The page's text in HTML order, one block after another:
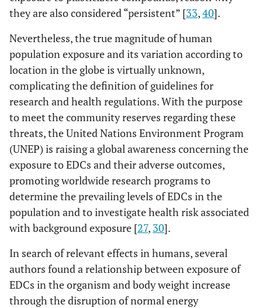
they are also considered “persistent” [33,40].
Nevertheless, the true magnitude of human
population exposure and its variation according to
location in the globe is virtually unknown,
complicating the definition of guidelines for
research and health regulations. With the purpose
to meet the community reserves regarding these
threats, the United Nations Environment Program
(UNEP) is raising a global awareness concerning the
exposure to EDCs and their adverse outcomes,
promoting worldwide research programs to
determine the prevailing levels of EDCs in the
population and to investigate health risk associated
with background exposure [27, 30].
In search of relevant effects in humans, several
authors found a relationship between exposure of
EDCs in the organism and body weight increase
through the disruption of normal energy